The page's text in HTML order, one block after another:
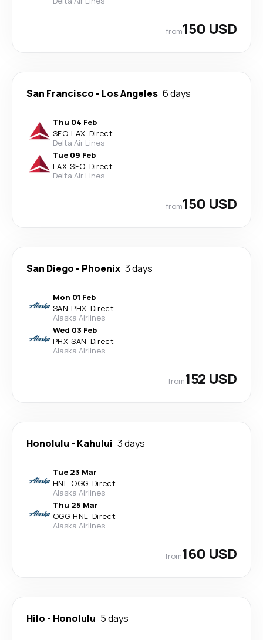
from150 USD
San Francisco - Los Angeles 6 days
Thu 04 Feb
SFO-LAX· Direct
Delta Air Lines
Tue 09 Feb
LAX-SFO· Direct
Delta Air Lines
from150 USD
San Diego - Phoenix 3 days
Mon 01 Feb
SAN-PHX· Direct
Alaska Airlines
Wed 03 Feb
PHX-SAN· Direct
Alaska Airlines
from152 USD
Honolulu - Kahului 3 days
Tue 23 Mar
HNL-OGG· Direct
Alaska Airlines
Thu 25 Mar
OGG-HNL· Direct
Alaska Airlines
from160 USD
Hilo - Honolulu 5 days